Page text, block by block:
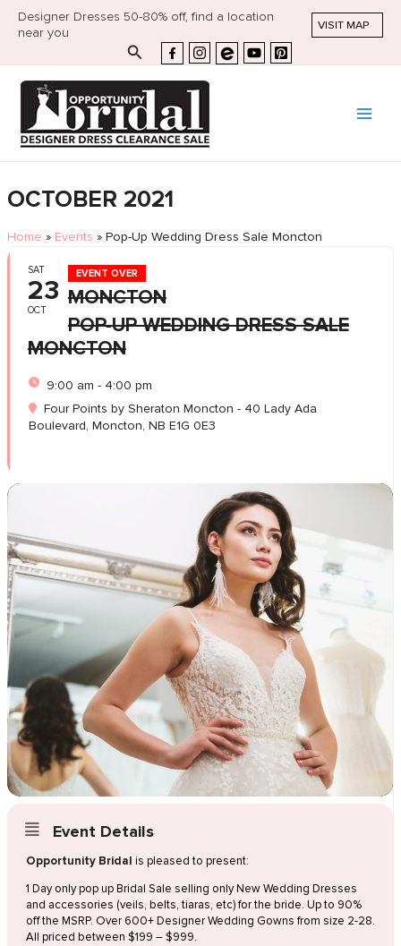
Designer Dresses 50-80% off, find a location
near you
VISIT MAP
Search
OCTOBER 2021
Home » Events » Pop-Up Wedding Dress Sale Moncton
SAT
23
OCT
EVENT OVER
MONCTON
POP-UP WEDDING DRESS SALE
MONCTON
9:00 am - 4:00 pm
Four Points by Sheraton Moncton - 40 Lady Ada
Boulevard, Moncton, NB E1G 0E3
Event Details
Opportunity Bridal is pleased to present:
1 Day only pop up Bridal Sale selling only New Wedding Dresses
and accessories (veils, belts, tiaras, etc) for the bride. Up to 90%
off the MSRP. Over 600+ Designer Wedding Gowns from size 2-28.
All priced between $199 – $999.